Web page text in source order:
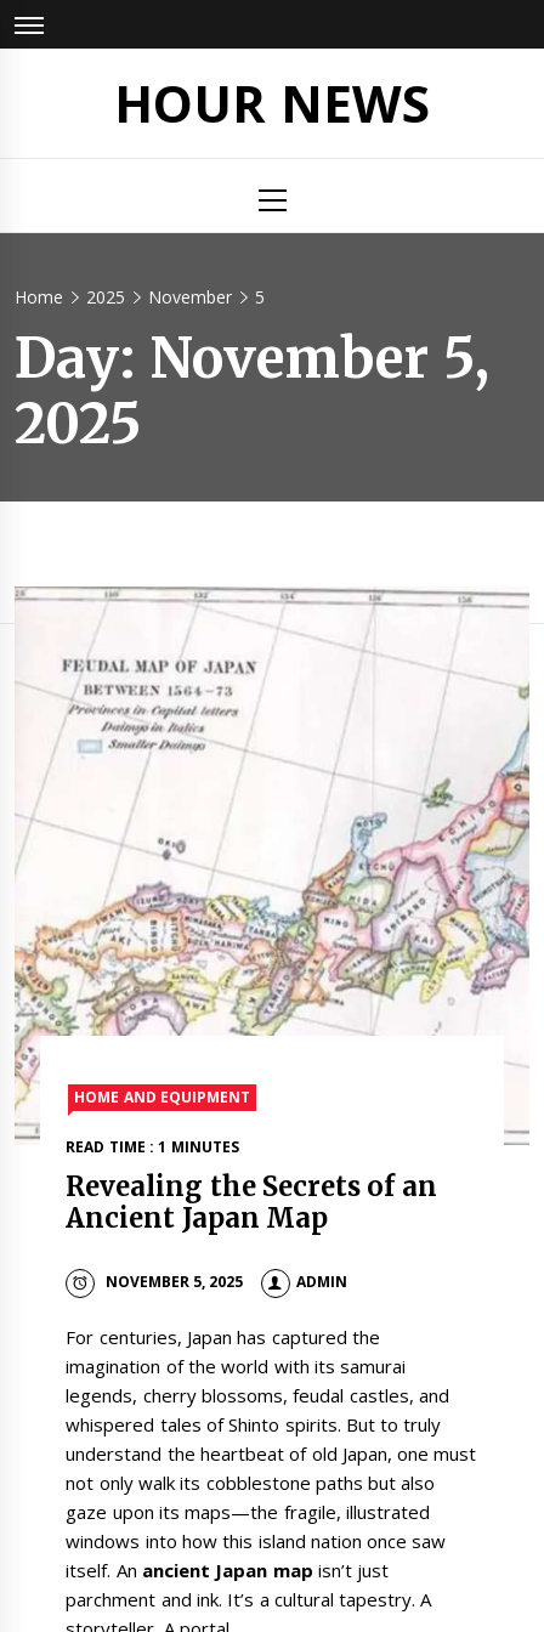
Skip
to
HOUR NEWS
Menu
Home 2025 November 5
Day: November 5,
2025
HOME AND EQUIPMENT
READ TIME : 1 MINUTES
Revealing the Secrets of an
Ancient Japan Map
NOVEMBER 5, 2025 ADMIN
For centuries, Japan has captured the
imagination of the world with its samurai
legends, cherry blossoms, feudal castles, and
whispered tales of Shinto spirits. But to truly
understand the heartbeat of old Japan, one must
not only walk its cobblestone paths but also
gaze upon its maps—the fragile, illustrated
windows into how this island nation once saw
itself. An ancient Japan map isn’t just
parchment and ink. It’s a cultural tapestry. A